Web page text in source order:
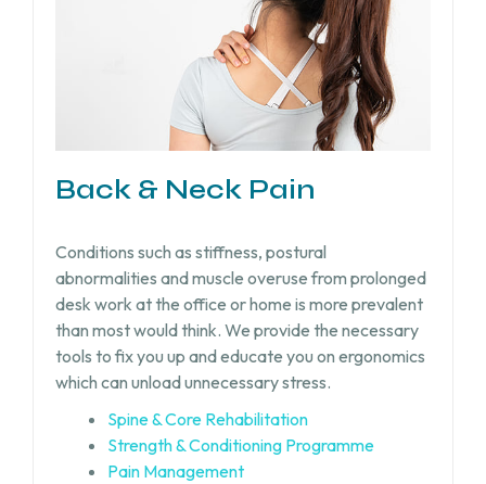
Back & Neck Pain
Conditions such as stiffness, postural
abnormalities and muscle overuse from prolonged
desk work at the office or home is more prevalent
than most would think. We provide the necessary
tools to fix you up and educate you on ergonomics
which can unload unnecessary stress.
Spine & Core Rehabilitation
Strength & Conditioning Programme
Pain Management